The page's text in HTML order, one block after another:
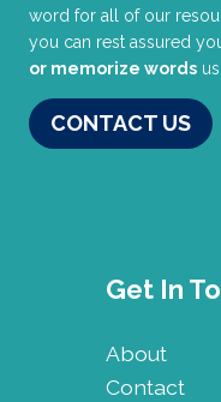
word for all of our
you can rest assured
or memorize words
CONTACT US
Get In
About
Contact